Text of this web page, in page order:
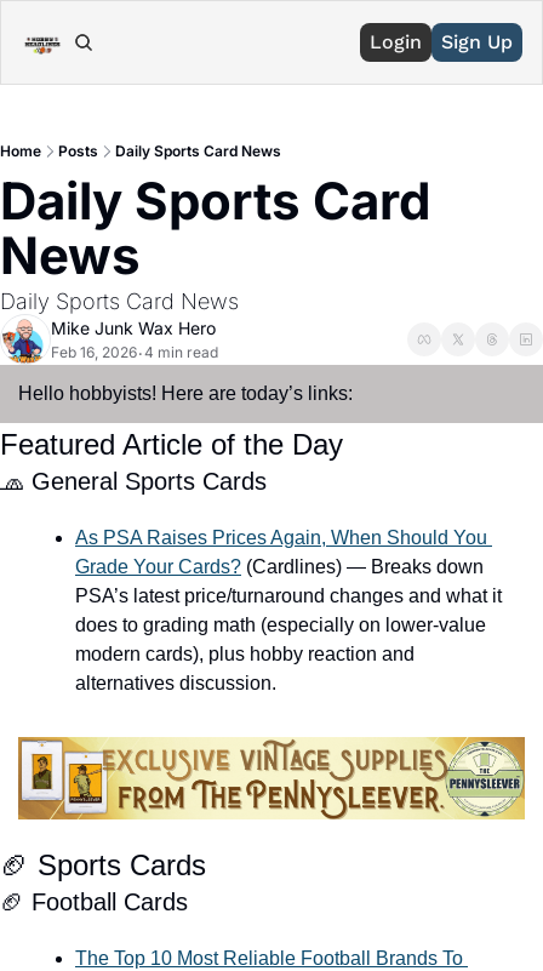
Login Sign Up
Home Posts Daily Sports Card News
Daily Sports Card
News
Daily Sports Card News
Mike Junk Wax Hero
Feb 16, 2026•4 min read
Hello hobbyists! Here are today’s links:
Featured Article of the Day
🧢 General Sports Cards
As PSA Raises Prices Again, When Should You
Grade Your Cards? (Cardlines) — Breaks down
PSA’s latest price/turnaround changes and what it
does to grading math (especially on lower-value
modern cards), plus hobby reaction and
alternatives discussion.
🏈 Sports Cards
🏈 Football Cards
The Top 10 Most Reliable Football Brands To